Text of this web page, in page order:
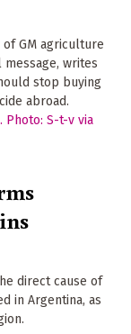
GM agriculture
writes
stop buying
abroad.
direct cause of
in Argentina, as